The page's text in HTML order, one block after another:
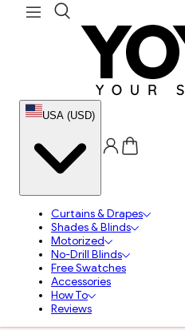
USA (USD)
Curtains & Drapes
Shades & Blinds
Motorized
No-Drill Blinds
Free Swatches
Accessories
How To
Reviews